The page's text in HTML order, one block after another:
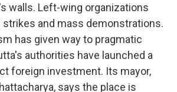
walls. Left-wing organizations
and mass demonstrations.
has given way to pragmatic
authorities have launched a
foreign investment. Its mayor,
says the place is